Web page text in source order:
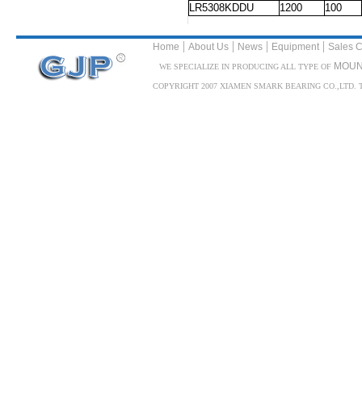
LR5308KDDU
1200 100
Home | About Us | News | Equipment | Sales
WE SPECIALIZE IN PRODUCING ALL TYPE OF
COPYRIGHT 2007 XIAMEN SMARK BEARING CO.,LTD.